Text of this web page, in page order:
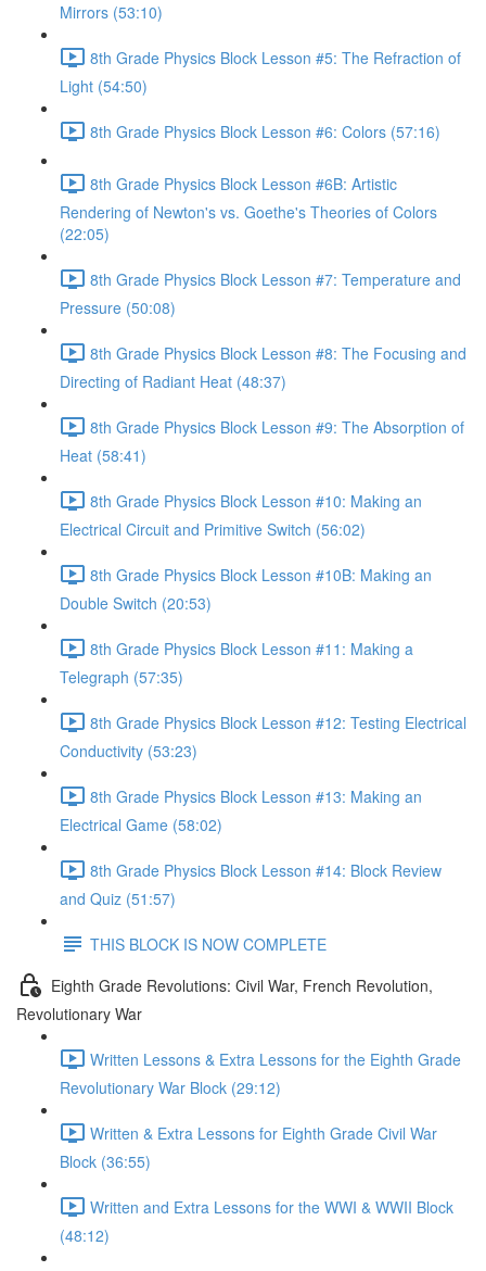
Mirrors (53:10)
8th Grade Physics Block Lesson #5: The Refraction of
Light (54:50)
8th Grade Physics Block Lesson #6: Colors (57:16)
8th Grade Physics Block Lesson #6B: Artistic
Rendering of Newton's vs. Goethe's Theories of Colors
(22:05)
8th Grade Physics Block Lesson #7: Temperature and
Pressure (50:08)
8th Grade Physics Block Lesson #8: The Focusing and
Directing of Radiant Heat (48:37)
8th Grade Physics Block Lesson #9: The Absorption of
Heat (58:41)
8th Grade Physics Block Lesson #10: Making an
Electrical Circuit and Primitive Switch (56:02)
8th Grade Physics Block Lesson #10B: Making an
Double Switch (20:53)
8th Grade Physics Block Lesson #11: Making a
Telegraph (57:35)
8th Grade Physics Block Lesson #12: Testing Electrical
Conductivity (53:23)
8th Grade Physics Block Lesson #13: Making an
Electrical Game (58:02)
8th Grade Physics Block Lesson #14: Block Review
and Quiz (51:57)
THIS BLOCK IS NOW COMPLETE
Eighth Grade Revolutions: Civil War, French Revolution,
Revolutionary War
Written Lessons & Extra Lessons for the Eighth Grade
Revolutionary War Block (29:12)
Written & Extra Lessons for Eighth Grade Civil War
Block (36:55)
Written and Extra Lessons for the WWI & WWII Block
(48:12)